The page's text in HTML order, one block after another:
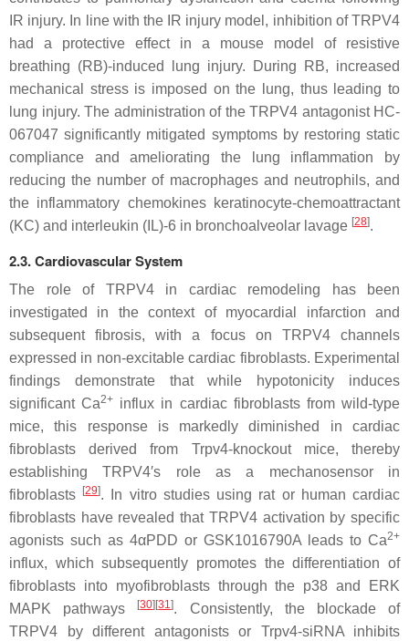
IR injury. In line with the IR injury model, inhibition of TRPV4
had a protective effect in a mouse model of resistive
breathing (RB)-induced lung injury. During RB, increased
mechanical stress is imposed on the lung, thus leading to
lung injury. The administration of the TRPV4 antagonist HC-
067047 significantly mitigated symptoms by restoring static
compliance and ameliorating the lung inflammation by
reducing the number of macrophages and neutrophils, and
the inflammatory chemokines keratinocyte-chemoattractant
(KC) and interleukin (IL)-6 in bronchoalveolar lavage [28].
2.3. Cardiovascular System
The role of TRPV4 in cardiac remodeling has been
investigated in the context of myocardial infarction and
subsequent fibrosis, with a focus on TRPV4 channels
expressed in non-excitable cardiac fibroblasts. Experimental
findings demonstrate that while hypotonicity induces
significant Ca2+ influx in cardiac fibroblasts from wild-type
mice, this response is markedly diminished in cardiac
fibroblasts derived from Trpv4-knockout mice, thereby
establishing TRPV4′s role as a mechanosensor in
fibroblasts
[29]. In vitro studies using rat or human cardiac
fibroblasts have revealed that TRPV4 activation by specific
agonists such as 4αPDD or GSK1016790A leads to Ca2+
influx, which subsequently promotes the differentiation of
fibroblasts into myofibroblasts through the p38 and ERK
MAPK pathways
[30][31]. Consistently, the blockade of
TRPV4 by different antagonists or Trpv4-siRNA inhibits